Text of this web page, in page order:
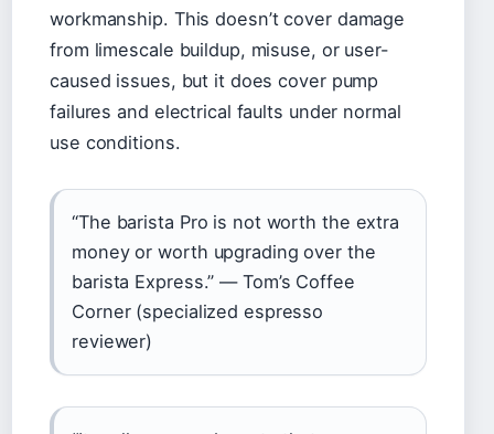
workmanship. This doesn’t cover damage
from limescale buildup, misuse, or user-
caused issues, but it does cover pump
failures and electrical faults under normal
use conditions.
“The barista Pro is not worth the extra
money or worth upgrading over the
barista Express.” — Tom’s Coffee
Corner (specialized espresso
reviewer)